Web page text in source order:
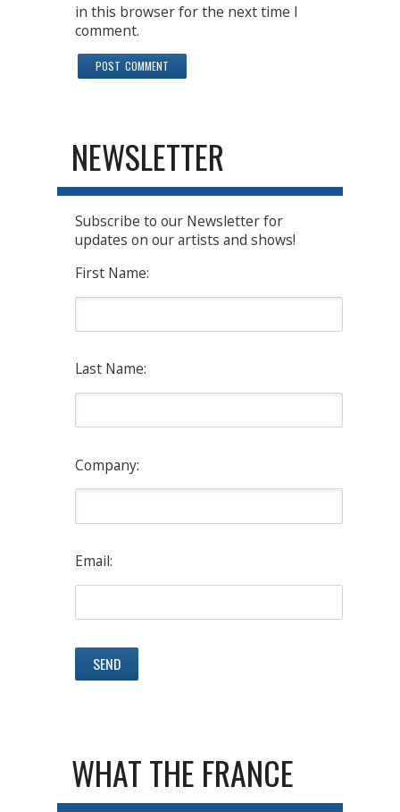
in this browser for the next time I
comment.
NEWSLETTER
Subscribe to our Newsletter for
updates on our artists and shows!
First Name:
Last Name:
Company:
Email:
WHAT THE FRANCE